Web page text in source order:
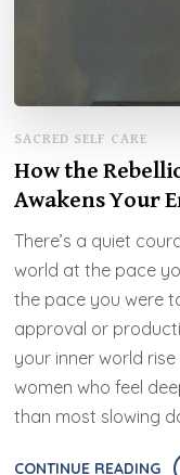
SACRED SELF CARE
How the
Awakens Your
There’s a quiet
world at the pace
the pace you were
approval or
your inner world
women who feel
than most slowing
CONTINUE READING